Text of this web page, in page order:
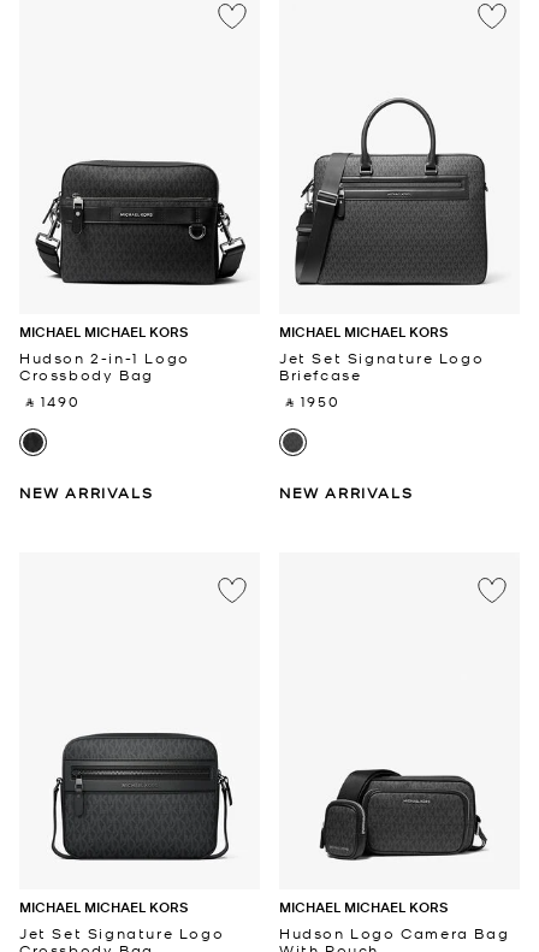
MICHAEL MICHAEL KORS
Hudson 2-in-1 Logo
Crossbody Bag
‎ ⃁ 1490 ‎
NEW ARRIVALS
MICHAEL MICHAEL KORS
Jet Set Signature Logo
Briefcase
‎ ⃁ 1950 ‎
NEW ARRIVALS
MICHAEL MICHAEL KORS
Jet Set Signature Logo
MICHAEL MICHAEL KORS
Hudson Logo Camera Bag